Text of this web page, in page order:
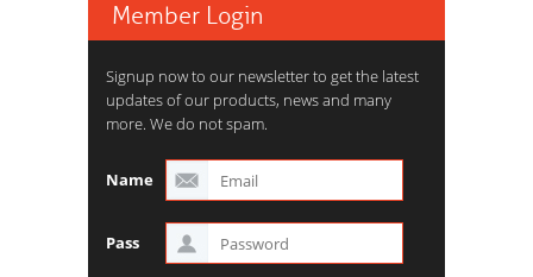
Member Login
Signup now to our newsletter to get the latest
updates of our products, news and many
more. We do not spam.
Name
Pass